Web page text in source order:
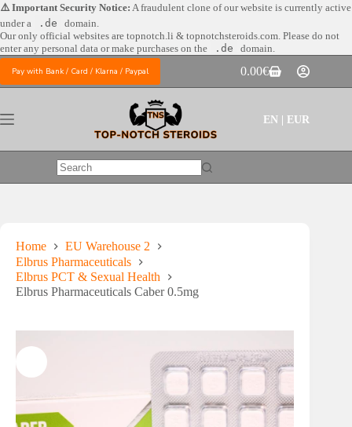
Skip
to
content
⚠️ Important Security Notice: A fraudulent clone of our website is currently active
under a
.de
domain.
Our only official websites are topnotch.li & topnotchsteroids.com. Please do not
enter any personal data or make purchases on the
.de domain.
Pay with Bank / Card / Klarna / Paypal
Shopping
cart
0.00€
EN | EUR
No
Home
EU Warehouse 2
Elbrus Pharmaceuticals
Elbrus PCT & Sexual Health
Elbrus Pharmaceuticals Caber 0.5mg